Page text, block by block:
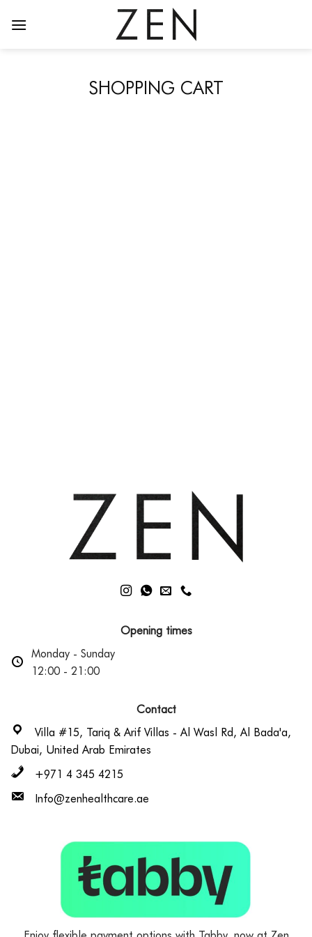
SHOPPING CART
Opening times
Monday - Sunday
12:00 - 21:00
Contact
Villa #15, Tariq & Arif Villas - Al Wasl Rd, Al Bada'a,
Dubai, United Arab Emirates
+971 4 345 4215
Info@zenhealthcare.ae